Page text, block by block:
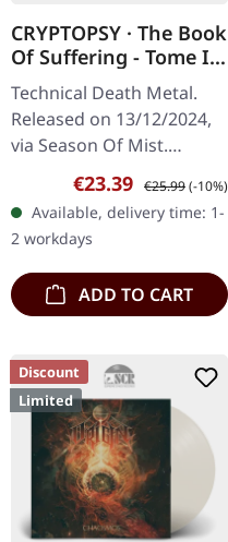
CRYPTOPSY · The Book
Of Suffering - Tome I +
II | TRANSPARENT
GREEN LP
Technical Death Metal.
Released on 13/12/2024,
via Season Of Mist.
Transparent green 12"
vinyl (33 rpm) containing
'Tome I' on side A and
'Tome II on…
Sale price:
€23.39 Regular price:
€25.99(-10%)
Available, delivery time: 1-
2 workdays
ADD TO CART
Discount
Limited